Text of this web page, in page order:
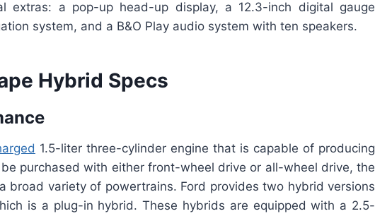
extras: a pop-up head-up display, a 12.3-inch digital gauge
system, and a B&O Play audio system with ten speakers.
Hybrid Specs
1.5-liter three-cylinder engine that is capable of producing
be purchased with either front-wheel drive or all-wheel drive, the
broad variety of powertrains. Ford provides two hybrid versions
is a plug-in hybrid. These hybrids are equipped with a 2.5-